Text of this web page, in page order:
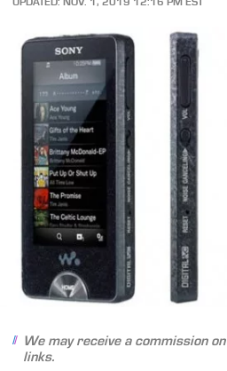
We may receive a commission
links.